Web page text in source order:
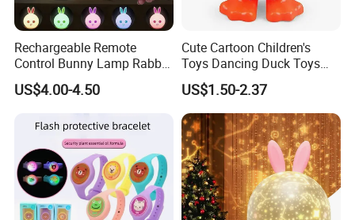
Product Details
Rechargeable Remote
Control Bunny Lamp Rabbit
Silicone Night Light Toy
US$4.00-4.50
Cute Cartoon Children's
Toys Dancing Duck Toys
Baby Battery Operated Duck
with Lights and Music
US$1.50-2.37